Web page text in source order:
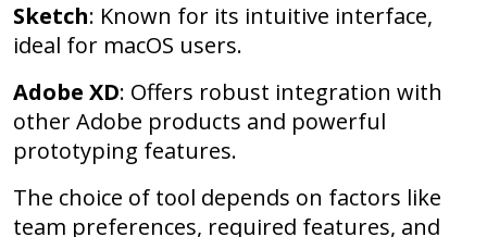
Sketch: Known for its intuitive interface,
ideal for macOS users.
Adobe XD: Offers robust integration with
other Adobe products and powerful
prototyping features.
The choice of tool depends on factors like
team preferences, required features, and